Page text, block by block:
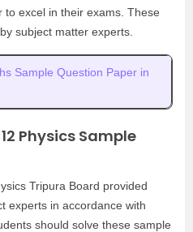
excel in their exams. These
subject matter experts.
Sample Question Paper in
Physics Sample
Tripura Board provided
experts in accordance with
should solve these sample